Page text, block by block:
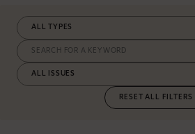
RESET ALL FILTERS